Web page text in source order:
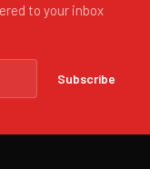
to your inbox
Subscribe